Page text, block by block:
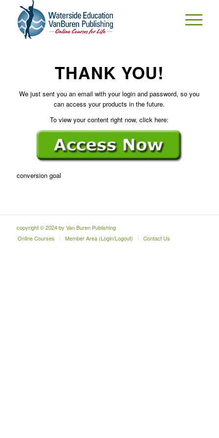
THANK YOU!
We just sent you an email with your login and password, so you
can access your products in the future.
To view your content right now, click here:
conversion goal
copyright © 2024 by Van Buren Publishing
Online Courses
Member Area (Login/Logout) Contact Us